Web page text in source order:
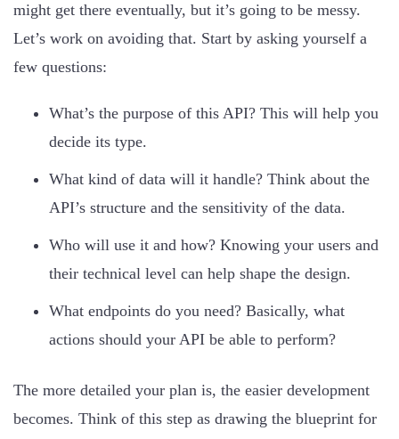
might get there eventually, but it’s going to be messy.
Let’s work on avoiding that. Start by asking yourself a
few questions:
What’s the purpose of this API? This will help you
decide its type.
What kind of data will it handle? Think about the
API’s structure and the sensitivity of the data.
Who will use it and how? Knowing your users and
their technical level can help shape the design.
What endpoints do you need? Basically, what
actions should your API be able to perform?
The more detailed your plan is, the easier development
becomes. Think of this step as drawing the blueprint for